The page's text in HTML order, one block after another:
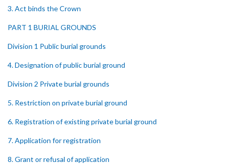
3. Act binds the Crown
PART 1 BURIAL GROUNDS
Division 1 Public burial grounds
4. Designation of public burial ground
Division 2 Private burial grounds
5. Restriction on private burial ground
6. Registration of existing private burial ground
7. Application for registration
8. Grant or refusal of application